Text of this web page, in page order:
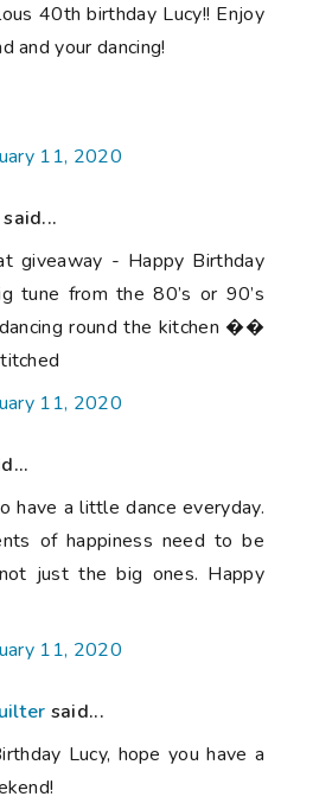
40th birthday Lucy!! Enjoy
and your dancing!
11, 2020
giveaway - Happy Birthday
tune from the 80’s or 90’s
round the kitchen ��
11, 2020
have a little dance everyday.
of happiness need to be
just the big ones. Happy
11, 2020
said...
Lucy, hope you have a